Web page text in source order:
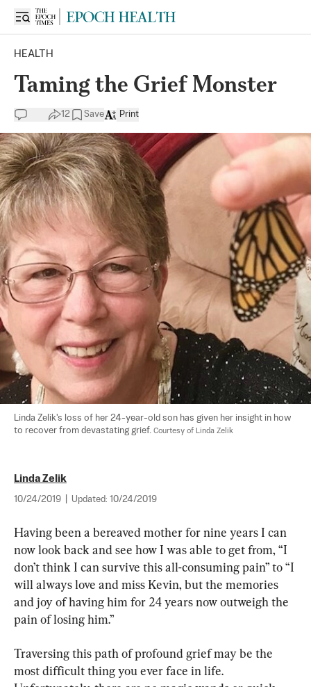
HEALTH
Taming the Grief Monster
12 Save Print
Linda Zelik's loss of her 24-year-old son has given her insight in how
to recover from devastating grief. Courtesy of Linda Zelik
Linda Zelik
10/24/2019 Updated: 10/24/2019
Having been a bereaved mother for nine years I can
now look back and see how I was able to get from, “I
don’t think I can survive this all-consuming pain” to “I
will always love and miss Kevin, but the memories
and joy of having him for 24 years now outweigh the
pain of losing him.”
Traversing this path of profound grief may be the
most difficult thing you ever face in life.